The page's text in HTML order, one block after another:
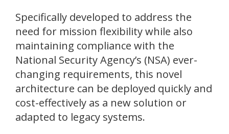
Specifically developed to address the
need for mission flexibility while also
maintaining compliance with the
National Security Agency’s (NSA) ever-
changing requirements, this novel
architecture can be deployed quickly and
cost-effectively as a new solution or
adapted to legacy systems.